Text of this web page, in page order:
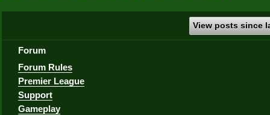
View posts since
Forum
Forum Rules
Premier League
Support
Gameplay